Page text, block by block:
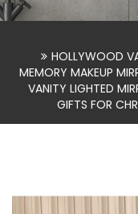
HOLLYWOOD
MEMORY MAKEUP
VANITY LIGHTED
GIFTS FOR